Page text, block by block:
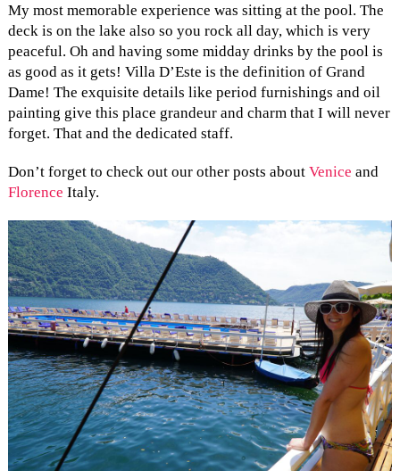
My most memorable experience was sitting at the pool. The
deck is on the lake also so you rock all day, which is very
peaceful. Oh and having some midday drinks by the pool is
as good as it gets! Villa D’Este is the definition of Grand
Dame! The exquisite details like period furnishings and oil
painting give this place grandeur and charm that I will never
forget. That and the dedicated staff.
Don’t forget to check out our other posts about Venice and
Florence Italy.